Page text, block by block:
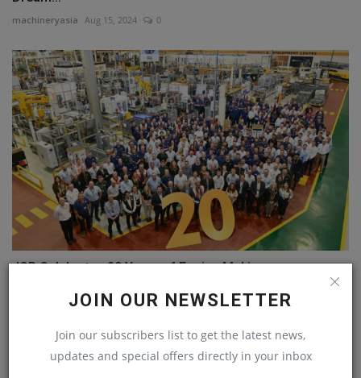
JOIN OUR NEWSLETTER
Join our subscribers list to get the latest news,
updates and special offers directly in your inbox
machineryasia Aug 15, 2024 0
JCB Celebrates 20 Years of Engine Making
COMMENTS